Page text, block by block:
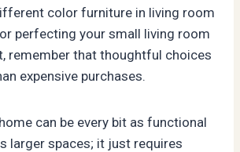
color furniture in living room
perfecting your small living room
remember that thoughtful choices
expensive purchases.
can be every bit as functional
larger spaces; it just requires